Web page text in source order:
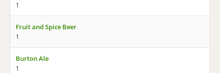
1
Fruit and Spice Beer
1
Burton Ale
1